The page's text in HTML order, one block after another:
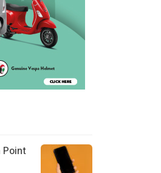
Point